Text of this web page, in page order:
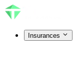
Insurances